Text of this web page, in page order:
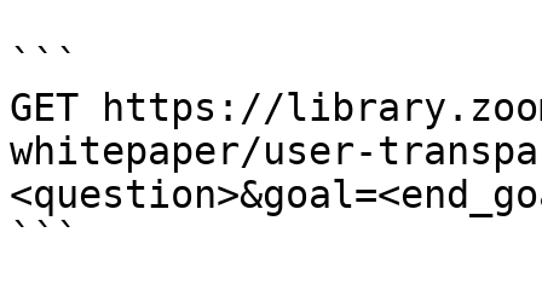
```
GET https://
whitepaper/user-
```